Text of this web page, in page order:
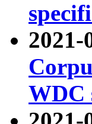
2021-
WDC